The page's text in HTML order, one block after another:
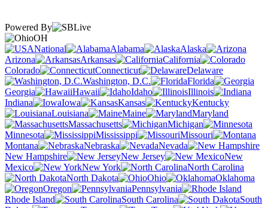
Powered By
OH
National
Alabama
Alaska
Arizona
Arkansas
California
Colorado
Connecticut
Delaware
Washington, D.C.
Florida
Georgia
Hawaii Idaho
Illinois
Indiana
Iowa Kansas
Kentucky
Louisiana
Maine
Maryland
Massachusetts
Michigan
Minnesota
Mississippi
Missouri
Montana
Nebraska
Nevada
New Hampshire
New Jersey
New
Mexico
New York
North Carolina
North Dakota
Ohio
Oklahoma
Oregon
Pennsylvania
Rhode Island
South Carolina
South